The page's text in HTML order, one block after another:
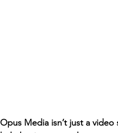
Opus Media isn’t just a